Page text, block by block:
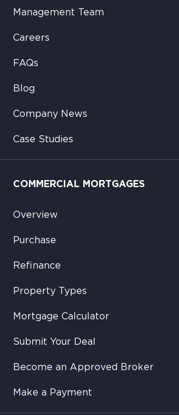
Management Team
Careers
FAQs
Blog
Company News
Case Studies
COMMERCIAL MORTGAGES
Overview
Purchase
Refinance
Property Types
Mortgage Calculator
Submit Your Deal
Become an Approved Broker
Make a Payment